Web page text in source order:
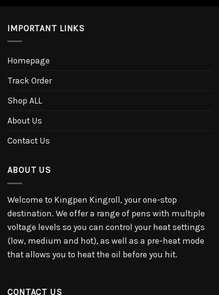
IMPORTANT LINKS
Homepage
Track Order
Shop ALL
About Us
Contact Us
ABOUT US
Welcome to Kingpen Kingroll, your one-stop
destination. We offer a range of pens with multiple
voltage levels so you can control your heat settings
(low, medium and hot), as well as a pre-heat mode
that allows you to heat the oil before you hit.
CONTACT US